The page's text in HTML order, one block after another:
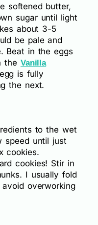
softened butter,
sugar until light
about 3-5
be pale and
Beat in the eggs
the Vanilla
is fully
the next.
to the wet
speed until just
cookies.
cookies! Stir in
I usually fold
overworking